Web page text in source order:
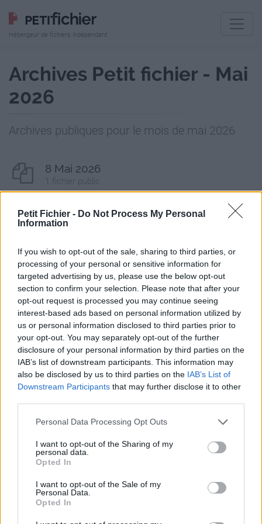
Petit Fichier - Do Not Process My Personal
Information
If you wish to opt-out of the sale, sharing to third parties, or
processing of your personal or sensitive information for
targeted advertising by us, please use the below opt-out
section to confirm your selection. Please note that after your
opt-out request is processed you may continue seeing
interest-based ads based on personal information utilized by
us or personal information disclosed to third parties prior to
your opt-out. You may separately opt-out of the further
disclosure of your personal information by third parties on the
IAB’s list of downstream participants. This information may
also be disclosed by us to third parties on the IAB’s List of
Downstream Participants that may further disclose it to other
Personal Data Processing Opt Outs
I want to opt-out of the Sharing of my
personal data.
Opted In
I want to opt-out of the Sale of my
Personal Data.
Opted In
Hébergeur de fichiers indépendant
Archives Petit fichier - Mai
2026
Archives publiques pour le mois de mai 2026
8 Mai 2026
1 fichier public
13 Mai 2026
2 fichiers publics
14 Mai 2026
1 fichier public
16 Mai 2026
1 fichier public
17 Mai 2026
1 fichier public
19 Mai 2026
20 Mai 2026
5 fichiers publics
4 fichiers publics